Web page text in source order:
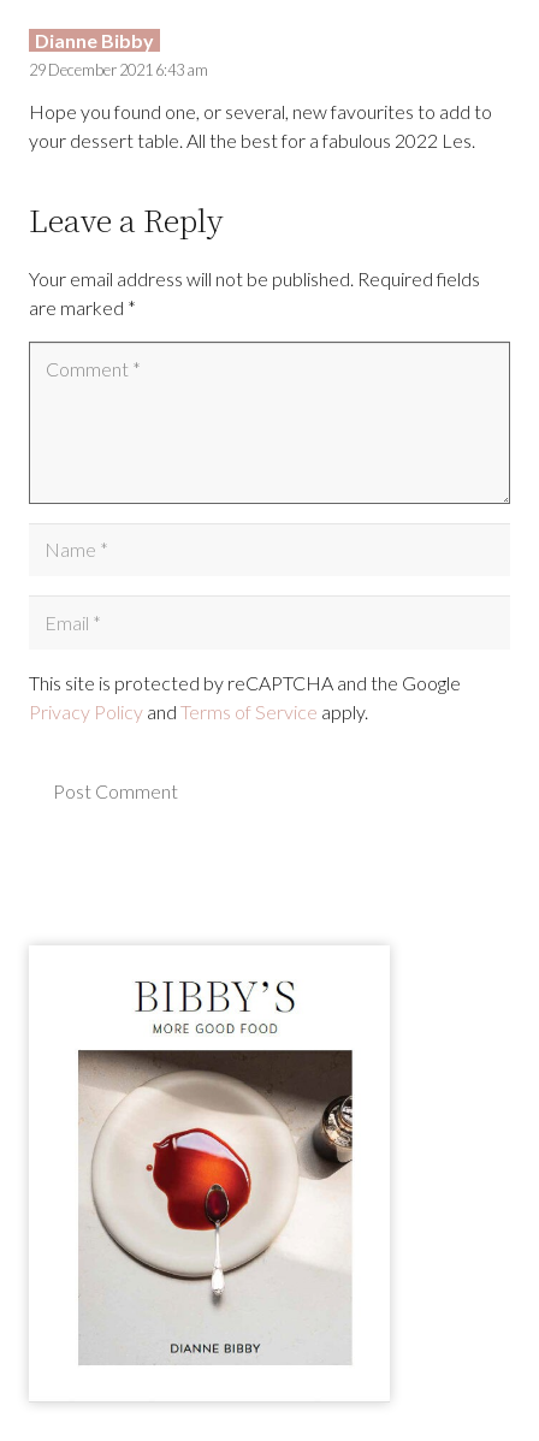
Dianne Bibby
29 December 2021 6:43 am
Hope you found one, or several, new favourites to add to
your dessert table. All the best for a fabulous 2022 Les.
Leave a Reply
Your email address will not be published. Required fields
are marked *
This site is protected by reCAPTCHA and the Google
Privacy Policy and Terms of Service apply.
Post Comment